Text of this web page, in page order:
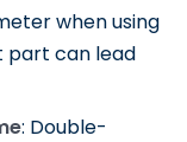
when using
part can lead
: Double-